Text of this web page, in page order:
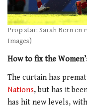
Prop star: Sarah Bern en
Images)
How to fix the
The curtain has
Nations, but has it
has hit new levels,